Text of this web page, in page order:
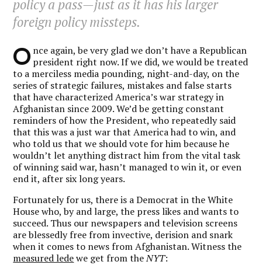
policy a pass—just as it has his larger
foreign policy missteps.
O nce again, be very glad we don’t have a Republican
president right now. If we did, we would be treated
to a merciless media pounding, night-and-day, on the
series of strategic failures, mistakes and false starts
that have characterized America’s war strategy in
Afghanistan since 2009. We’d be getting constant
reminders of how the President, who repeatedly said
that this was a just war that America had to win, and
who told us that we should vote for him because he
wouldn’t let anything distract him from the vital task
of winning said war, hasn’t managed to win it, or even
end it, after six long years.
Fortunately for us, there is a Democrat in the White
House who, by and large, the press likes and wants to
succeed. Thus our newspapers and television screens
are blessedly free from invective, derision and snark
when it comes to news from Afghanistan. Witness the
measured ledewe get from theNYT: